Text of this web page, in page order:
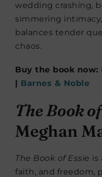
wedding crashing,
simmering intimacy,
balances tender
chaos.
Buy the book now:
| Barnes & Noble
The Book
Meghan
The Book of Essie is
faith, and freedom,